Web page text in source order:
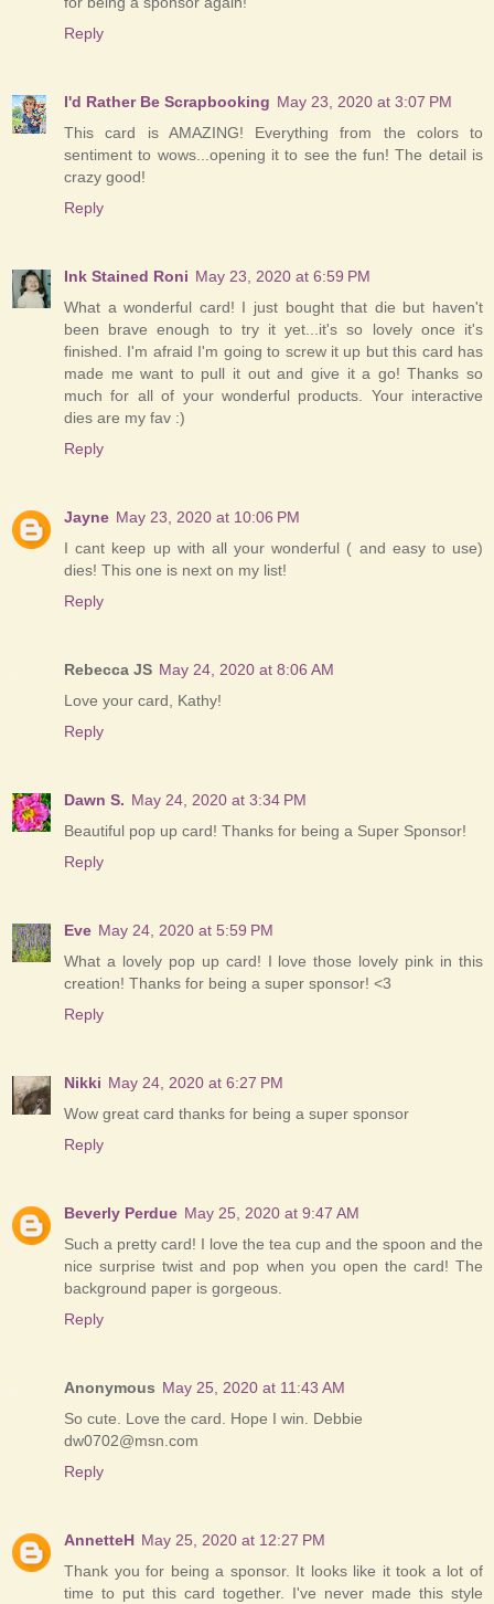
Reply
I'd Rather Be Scrapbooking May 23, 2020 at 3:07 PM
This card is AMAZING! Everything from the colors to
sentiment to wows...opening it to see the fun! The detail is
crazy good!
Reply
Ink Stained Roni May 23, 2020 at 6:59 PM
What a wonderful card! I just bought that die but haven't
been brave enough to try it yet...it's so lovely once it's
finished. I'm afraid I'm going to screw it up but this card has
made me want to pull it out and give it a go! Thanks so
much for all of your wonderful products. Your interactive
dies are my fav :)
Reply
Jayne May 23, 2020 at 10:06 PM
I cant keep up with all your wonderful ( and easy to use)
dies! This one is next on my list!
Reply
Rebecca JS May 24, 2020 at 8:06 AM
Love your card, Kathy!
Reply
Dawn S. May 24, 2020 at 3:34 PM
Beautiful pop up card! Thanks for being a Super Sponsor!
Reply
Eve May 24, 2020 at 5:59 PM
What a lovely pop up card! I love those lovely pink in this
creation! Thanks for being a super sponsor! <3
Reply
Nikki May 24, 2020 at 6:27 PM
Wow great card thanks for being a super sponsor
Reply
Beverly Perdue May 25, 2020 at 9:47 AM
Such a pretty card! I love the tea cup and the spoon and the
nice surprise twist and pop when you open the card! The
background paper is gorgeous.
Reply
Anonymous May 25, 2020 at 11:43 AM
So cute. Love the card. Hope I win. Debbie
dw0702@msn.com
Reply
AnnetteH May 25, 2020 at 12:27 PM
Thank you for being a sponsor. It looks like it took a lot of
time to put this card together. I've never made this style